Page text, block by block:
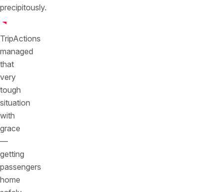
precipitously.
TripActions
managed
that
very
tough
situation
with
grace
—
getting
passengers
home